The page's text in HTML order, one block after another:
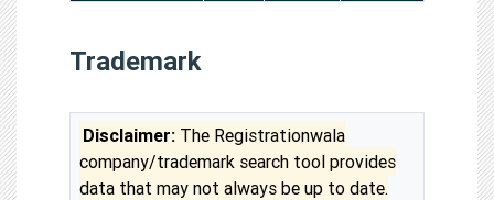
Trademark
Disclaimer: The Registrationwala
company/trademark search tool provides
data that may not always be up to date.